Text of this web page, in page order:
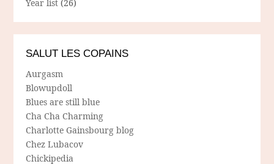
Year list (26)
SALUT LES COPAINS
Aurgasm
Blowupdoll
Blues are still blue
Cha Cha Charming
Charlotte Gainsbourg blog
Chez Lubacov
Chickipedia